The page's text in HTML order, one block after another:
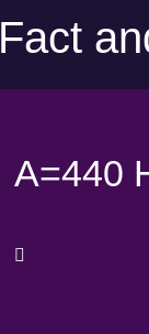
Fact
A=440